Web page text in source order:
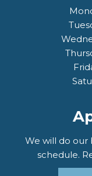
We will do
schedule.